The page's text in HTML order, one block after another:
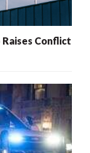
Raises Conflict